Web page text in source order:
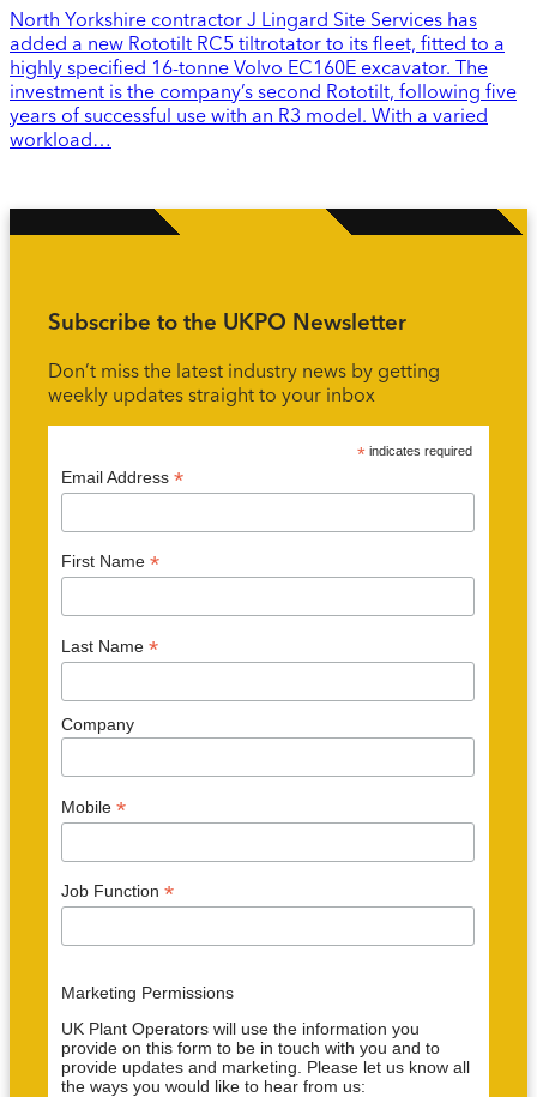
North Yorkshire contractor J Lingard Site Services has
added a new Rototilt RC5 tiltrotator to its fleet, fitted to a
highly specified 16-tonne Volvo EC160E excavator. The
investment is the company’s second Rototilt, following five
years of successful use with an R3 model. With a varied
workload…
Subscribe to the UKPO Newsletter
Don’t miss the latest industry news by getting
weekly updates straight to your inbox
*indicates required
Email Address*
First Name*
Last Name*
Company
Mobile*
Job Function*
Marketing Permissions
UK Plant Operators will use the information you
provide on this form to be in touch with you and to
provide updates and marketing. Please let us know all
the ways you would like to hear from us: